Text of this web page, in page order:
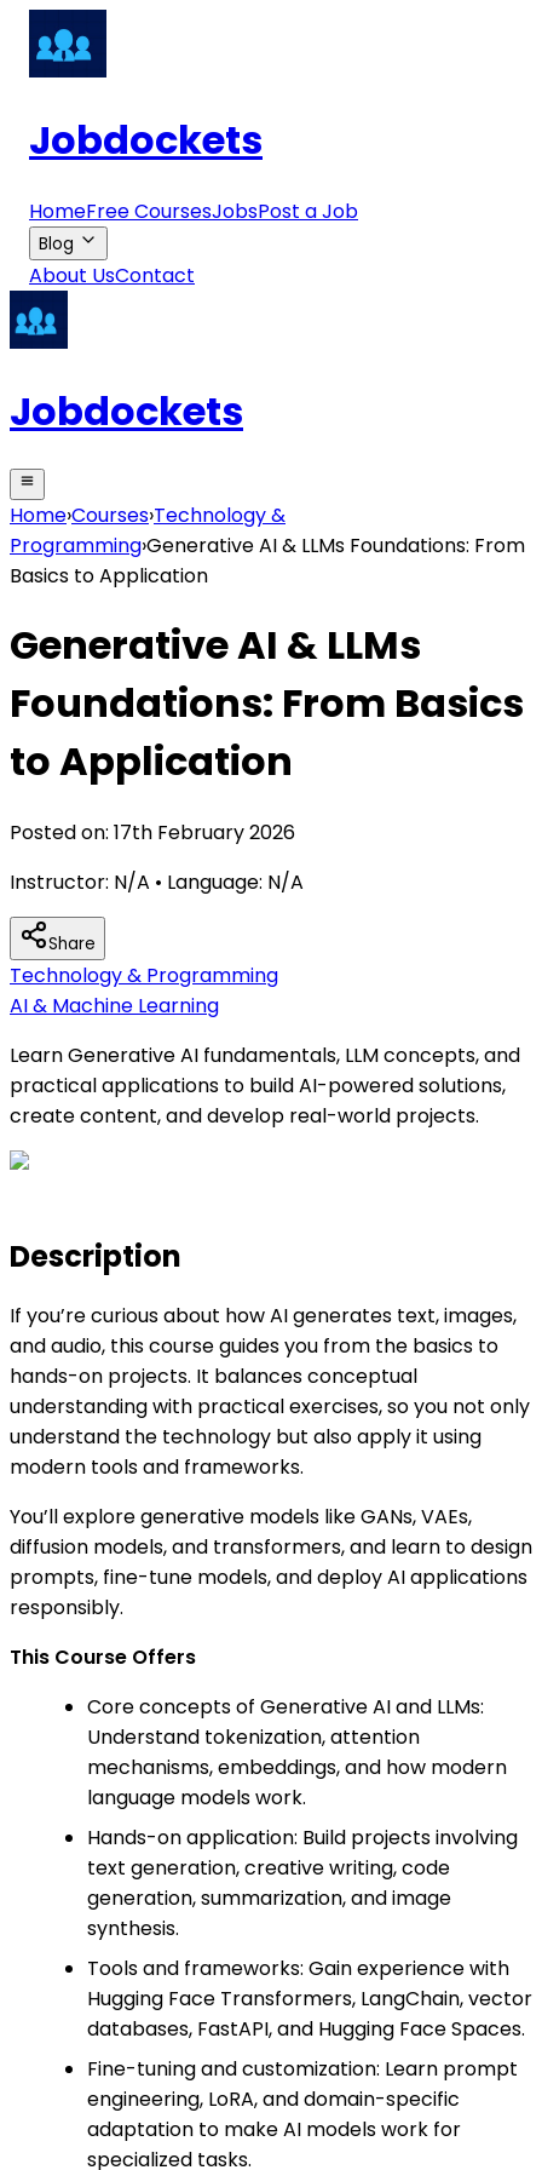
Jobdockets
HomeFree CoursesJobsPost a Job
Blog
About UsContact
Jobdockets
Home›Courses›Technology &
Programming›Generative AI & LLMs Foundations: From
Basics to Application
Generative AI & LLMs
Foundations: From Basics
to Application
Posted on: 17th February 2026
Instructor: N/A • Language: N/A
Share
Technology & Programming
AI & Machine Learning
Learn Generative AI fundamentals, LLM concepts, and
practical applications to build AI-powered solutions,
create content, and develop real-world projects.
Description
If you’re curious about how AI generates text, images,
and audio, this course guides you from the basics to
hands-on projects. It balances conceptual
understanding with practical exercises, so you not only
understand the technology but also apply it using
modern tools and frameworks.
You’ll explore generative models like GANs, VAEs,
diffusion models, and transformers, and learn to design
prompts, fine-tune models, and deploy AI applications
responsibly.
This Course Offers
Core concepts of Generative AI and LLMs:
Understand tokenization, attention
mechanisms, embeddings, and how modern
language models work.
Hands-on application: Build projects involving
text generation, creative writing, code
generation, summarization, and image
synthesis.
Tools and frameworks: Gain experience with
Hugging Face Transformers, LangChain, vector
databases, FastAPI, and Hugging Face Spaces.
Fine-tuning and customization: Learn prompt
engineering, LoRA, and domain-specific
adaptation to make AI models work for
specialized tasks.